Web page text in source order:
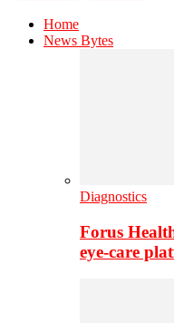
Home
News Bytes
Diagnostics
Forus
eye-care